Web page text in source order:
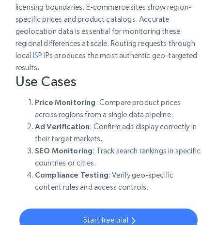
licensing boundaries. E-commerce sites show region-
specific prices and product catalogs. Accurate
geolocation data is essential for monitoring these
regional differences at scale. Routing requests through
local ISP IPs produces the most authentic geo-targeted
results.
Use Cases
Price Monitoring : Compare product prices
across regions from a single data pipeline.
Ad Verification: Confirm ads display correctly in
their target markets.
SEO Monitoring: Track search rankings in specific
countries or cities.
Compliance Testing: Verify geo-specific
content rules and access controls.
Start free trial